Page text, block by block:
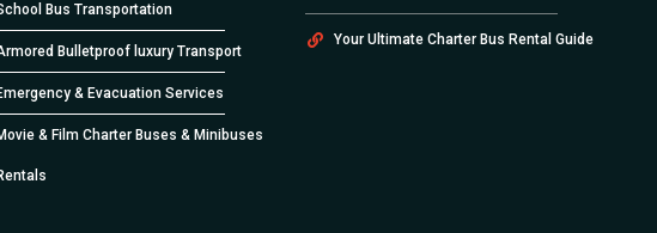
Bus Transportation
Bulletproof luxury Transport
& Evacuation Services
& Film Charter Buses & Minibuses
Your Ultimate Charter Bus Rental Guide